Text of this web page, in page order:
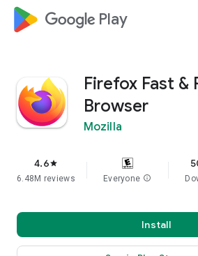
google_logo Play
Firefox Fast &
Browser
Mozilla
4.6star
6.48M reviews Everyone info
Install